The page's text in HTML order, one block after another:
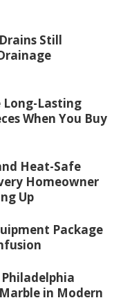
Still
Long-Lasting
When You Buy
Heat-Safe
Homeowner
Up
Package
in Modern